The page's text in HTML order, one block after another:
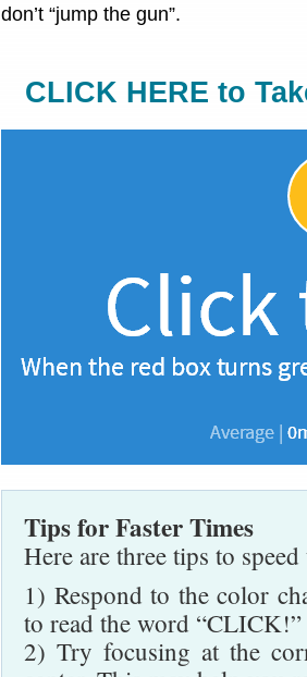
don’t “jump the gun”.
CLICK HERE to
Tips for Faster Times
Here are three tips to
1) Respond to the color
to read the word
2) Try focusing at the